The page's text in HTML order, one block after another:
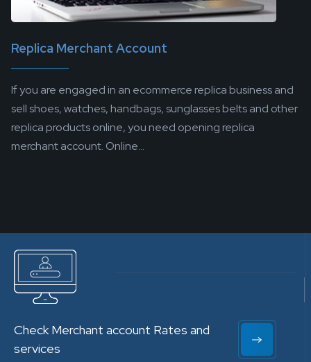
Replica Merchant Account
If you are engaged in an ecommerce replica business and
sell shoes, watches, handbags, sunglasses belts and other
replica products online, you need opening replica
merchant account. Online...
Check Merchant account Rates and
services